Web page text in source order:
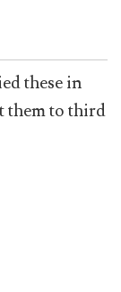
these in
them to third